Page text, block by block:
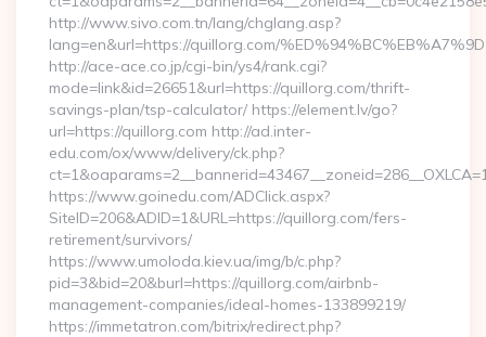
http://www.sivo.com.tn/lang/chglang.asp?
lang=en&url=https://quillorg.com/
http://ace-ace.co.jp/cgi-bin/ys4/rank.cgi?
mode=link&id=26651&url=https://quillorg.com/thrift-
savings-plan/tsp-calculator/ https://element.lv/go?
url=https://quillorg.com http://ad.inter-
edu.com/ox/www/delivery/ck.php?
https://www.goinedu.com/ADClick.aspx?
SiteID=206&ADID=1&URL=https://quillorg.com/fers-
retirement/survivors/
https://www.umoloda.kiev.ua/img/b/c.php?
pid=3&bid=20&burl=https://quillorg.com/airbnb-
management-companies/ideal-homes-133899219/
https://immetatron.com/bitrix/redirect.php?